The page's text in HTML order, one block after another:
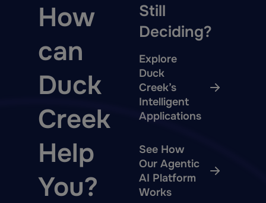
How
can
Duck
Creek
Help
You?
Still
Deciding?
Explore
Duck
Creek’s
Intelligent
Applications
See How
Our Agentic
AI Platform
Works